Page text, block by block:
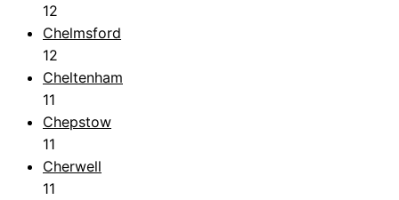
12
Chelmsford
12
Cheltenham
11
Chepstow
11
Cherwell
11